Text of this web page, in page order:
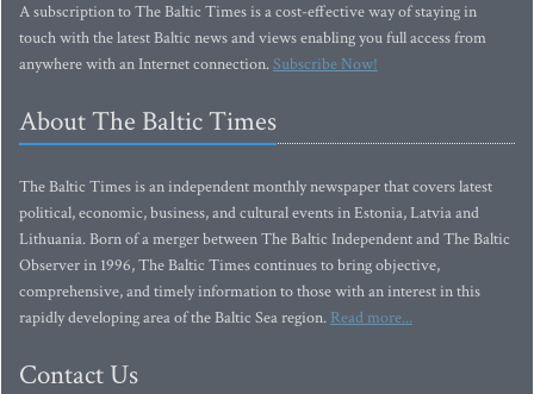
A subscription to The Baltic Times is a cost-effective way of staying in
touch with the latest Baltic news and views enabling you full access from
anywhere with an Internet connection.Subscribe Now!
About The Baltic Times
The Baltic Times is an independent monthly newspaper that covers latest
political, economic, business, and cultural events in Estonia, Latvia and
Lithuania. Born of a merger between The Baltic Independent and The Baltic
Observer in 1996, The Baltic Times continues to bring objective,
comprehensive, and timely information to those with an interest in this
rapidly developing area of the Baltic Sea region. Read more...
Contact Us